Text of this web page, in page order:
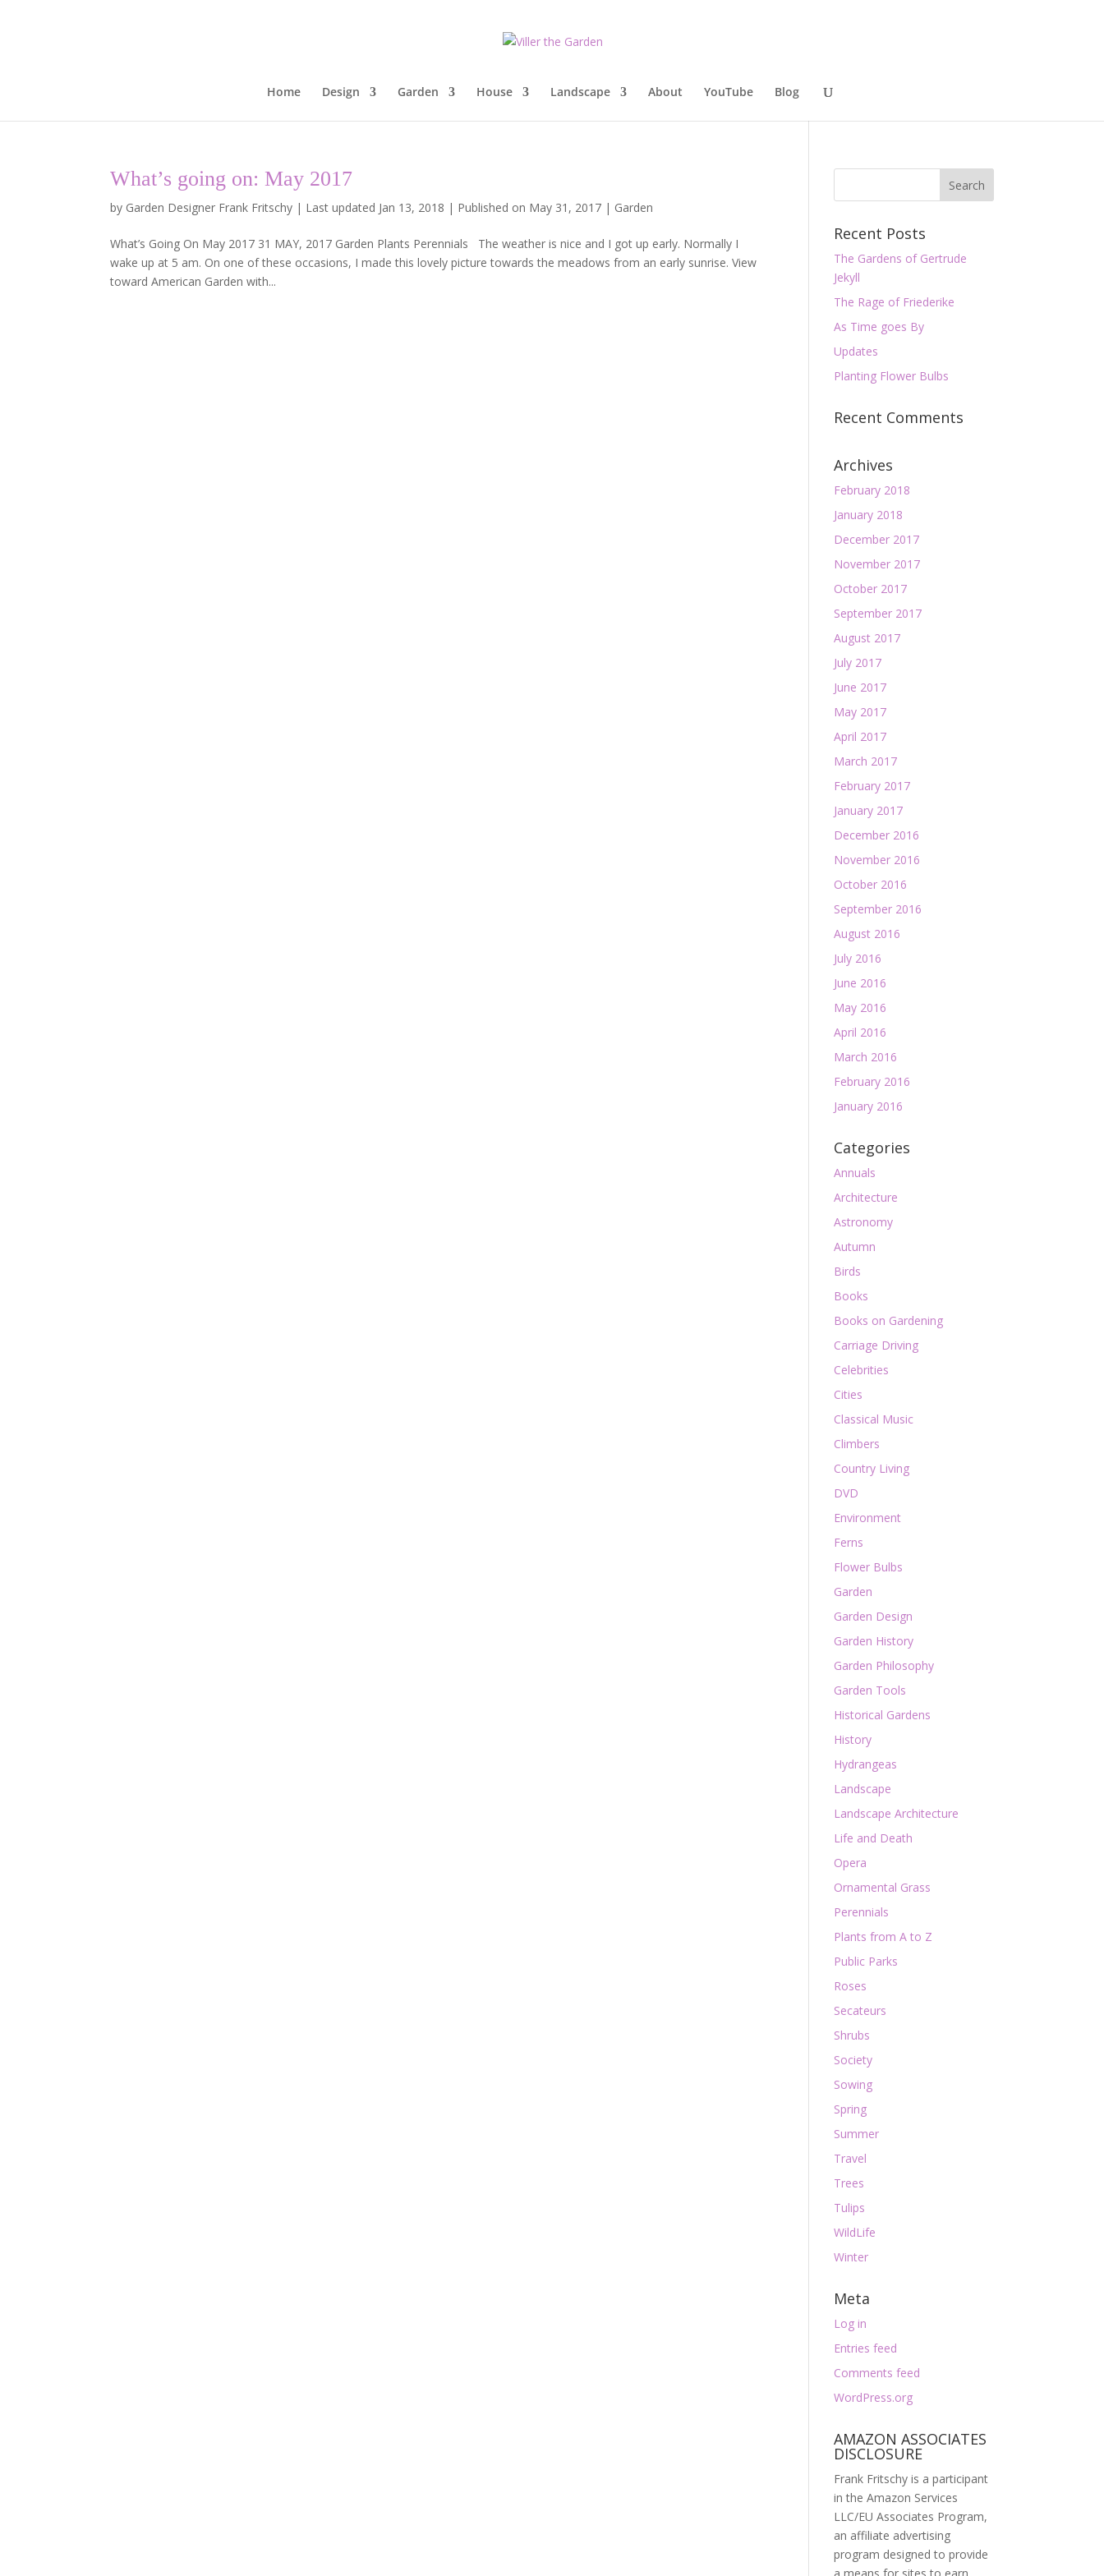
Home Design Garden House Landscape About YouTube Blog
What’s going on: May 2017
by Garden Designer Frank Fritschy | Last updated Jan 13, 2018 | Published on May 31, 2017 | Garden
What’s Going On May 2017 31 MAY, 2017 Garden Plants Perennials The weather is nice and I got up early. Normally I
wake up at 5 am. On one of these occasions, I made this lovely picture towards the meadows from an early sunrise. View
toward American Garden with...
Recent Posts
The Gardens of Gertrude
Jekyll
The Rage of Friederike
As Time goes By
Updates
Planting Flower Bulbs
Recent Comments
Archives
February 2018
January 2018
December 2017
November 2017
October 2017
September 2017
August 2017
July 2017
June 2017
May 2017
April 2017
March 2017
February 2017
January 2017
December 2016
November 2016
October 2016
September 2016
August 2016
July 2016
June 2016
May 2016
April 2016
March 2016
February 2016
January 2016
Categories
Annuals
Architecture
Astronomy
Autumn
Birds
Books
Books on Gardening
Carriage Driving
Celebrities
Cities
Classical Music
Climbers
Country Living
DVD
Environment
Ferns
Flower Bulbs
Garden
Garden Design
Garden History
Garden Philosophy
Garden Tools
Historical Gardens
History
Hydrangeas
Landscape
Landscape Architecture
Life and Death
Opera
Ornamental Grass
Perennials
Plants from A to Z
Public Parks
Roses
Secateurs
Shrubs
Society
Sowing
Spring
Summer
Travel
Trees
Tulips
WildLife
Winter
Meta
Log in
Entries feed
Comments feed
WordPress.org
AMAZON ASSOCIATES
DISCLOSURE
Frank Fritschy is a participant
in the Amazon Services
LLC/EU Associates Program,
an affiliate advertising
program designed to provide